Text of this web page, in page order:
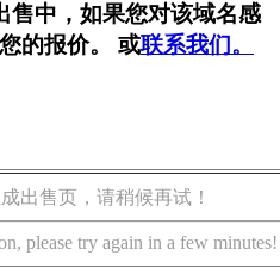
售中，如果您对该域名感
的报价。 或联系我们。
出售页，请稍候再试！
please try again in a few minutes!